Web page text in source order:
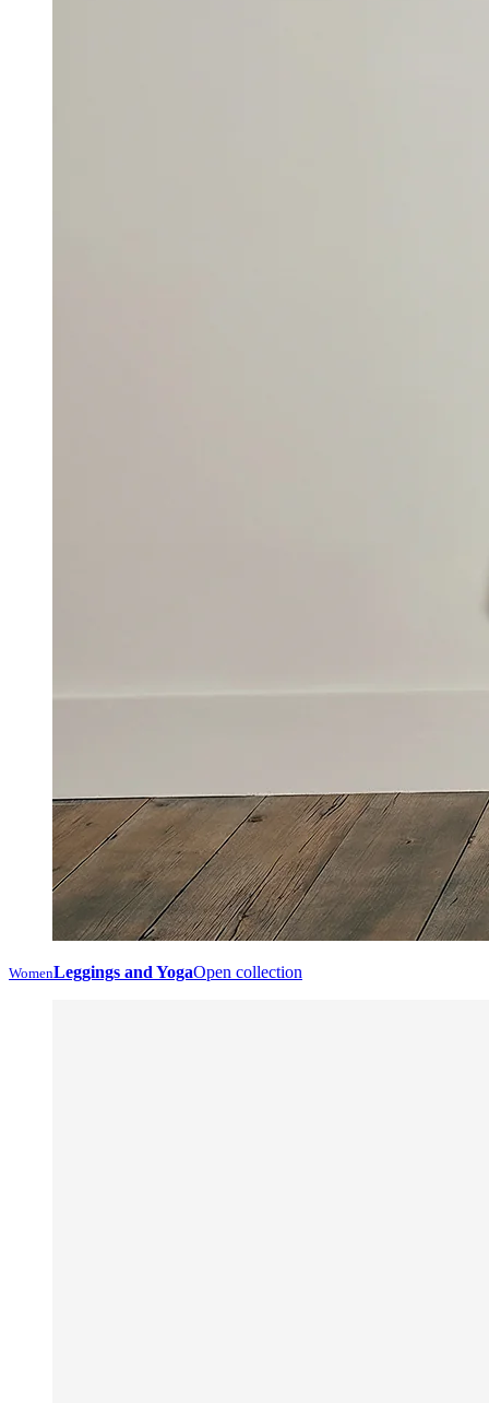
WomenLeggings and YogaOpen collection